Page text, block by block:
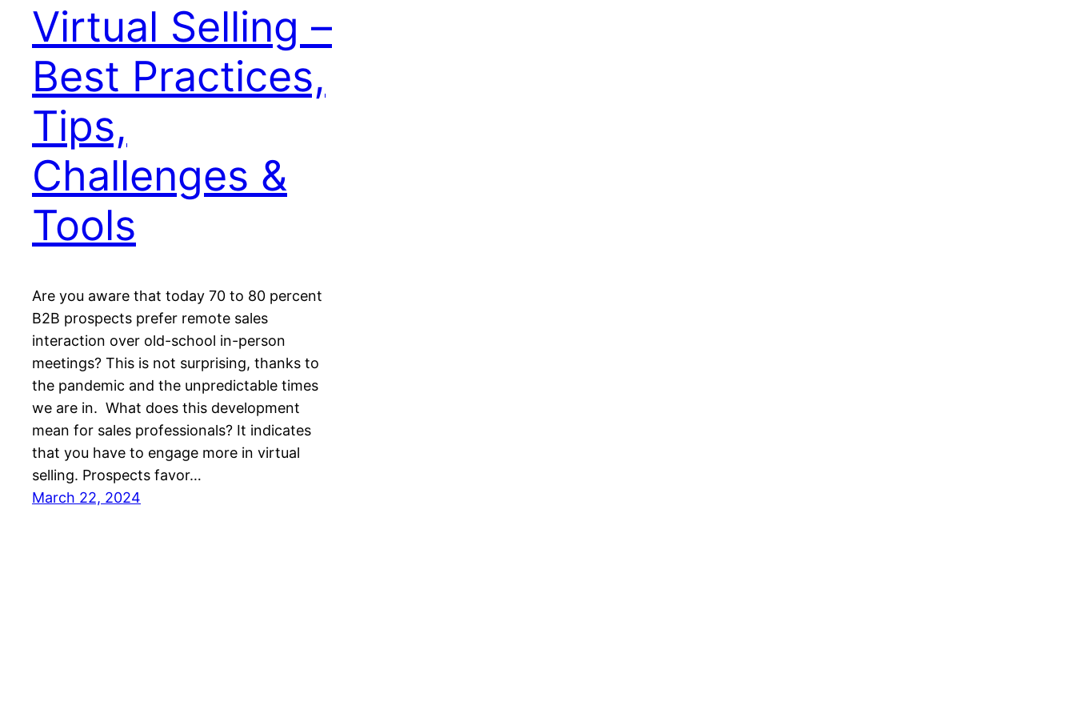
Virtual Selling –
Best Practices,
Tips,
Challenges &
Tools
Are you aware that today 70 to 80 percent
B2B prospects prefer remote sales
interaction over old-school in-person
meetings? This is not surprising, thanks to
the pandemic and the unpredictable times
we are in. What does this development
mean for sales professionals? It indicates
that you have to engage more in virtual
selling. Prospects favor…
March 22, 2024